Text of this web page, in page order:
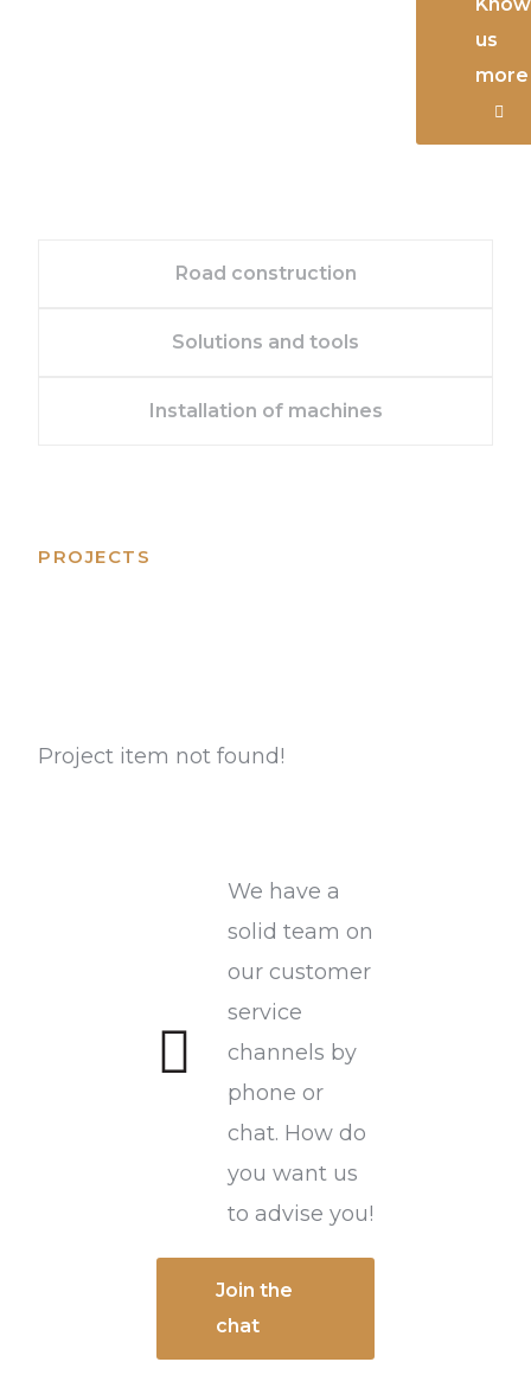
Know
us
more
Road construction
Solutions and tools
Installation of machines
PROJECTS
Project item not found!
We have a
solid team on
our customer
service
channels by
phone or
chat. How do
you want us
to advise you!
Join the
chat